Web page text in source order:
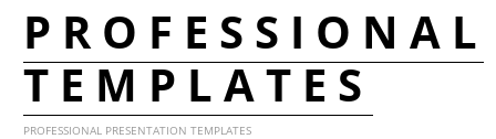
PROFESSIONAL
TEMPLATES
PROFESSIONAL PRESENTATION TEMPLATES